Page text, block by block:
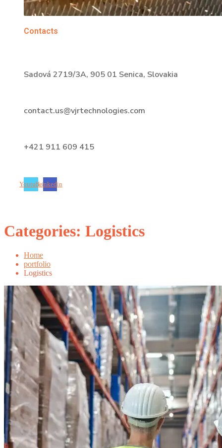
Contacts
Sadová 2719/3A, 905 01 Senica, Slovakia
contact.us@vjrtechnologies.com
+421 911 609 415
YoutubeLinkedin
Categories: Logistics
Home
portfolio
Logistics